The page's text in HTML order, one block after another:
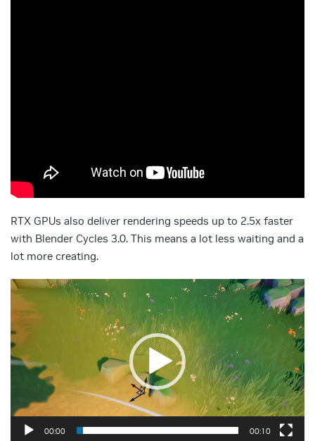
RTX GPUs also deliver rendering speeds up to 2.5x faster
with Blender Cycles 3.0. This means a lot less waiting and a
lot more creating.
Video
Player
00:00 00:10